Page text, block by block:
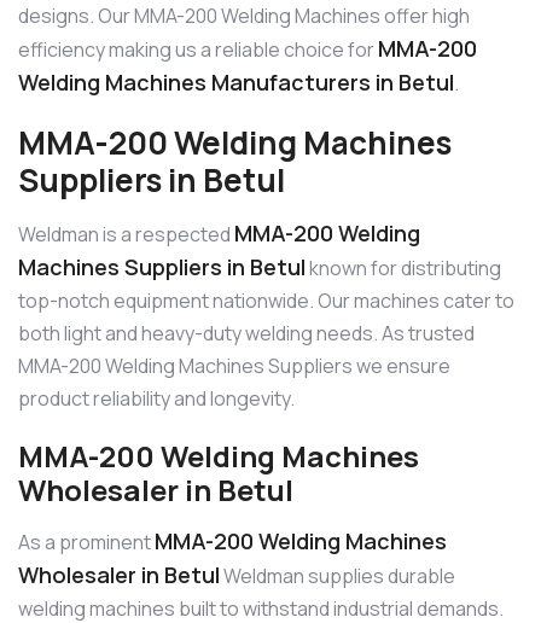
designs. Our MMA-200 Welding Machines offer high
efficiency making us a reliable choice forMMA-200
Welding Machines Manufacturers in Betul.
MMA-200 Welding Machines
Suppliers in Betul
Weldman is a respected MMA-200 Welding
Machines Suppliers in Betulknown for distributing
top-notch equipment nationwide. Our machines cater to
both light and heavy-duty welding needs. As trusted
MMA-200 Welding Machines Suppliers we ensure
product reliability and longevity.
MMA-200 Welding Machines
Wholesaler in Betul
As a prominentMMA-200 Welding Machines
Wholesaler in BetulWeldman supplies durable
welding machines built to withstand industrial demands.